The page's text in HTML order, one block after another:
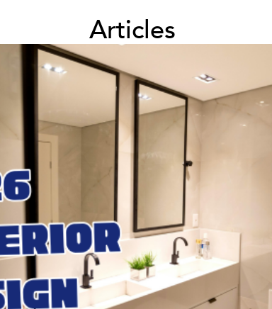
Articles